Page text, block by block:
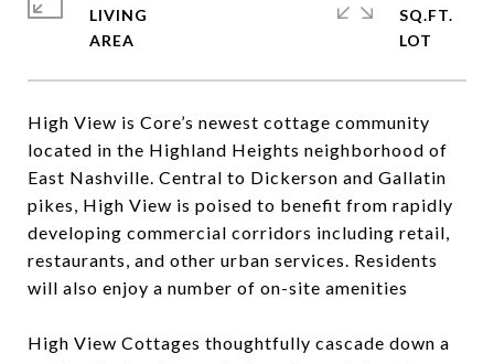
High View is Core’s newest cottage community
located in the Highland Heights neighborhood of
East Nashville. Central to Dickerson and Gallatin
pikes, High View is poised to benefit from rapidly
developing commercial corridors including retail,
restaurants, and other urban services. Residents
will also enjoy a number of on-site amenities
High View Cottages thoughtfully cascade down a
LIVING
SQ.FT.